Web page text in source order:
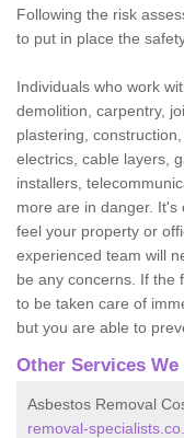
Following the risk
to put in place the
Individuals who work
demolition, carpentry,
plastering,
electrics, cable layers,
installers,
more are in danger. It's
feel your property or
experienced team will
be any concerns. If the
to be taken care of
but you are able to
Other Services
Asbestos Removal
removal-